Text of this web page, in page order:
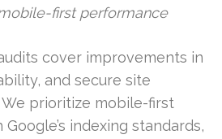
first performance
cover improvements in
and secure site
We prioritize mobile-first
indexing standards,